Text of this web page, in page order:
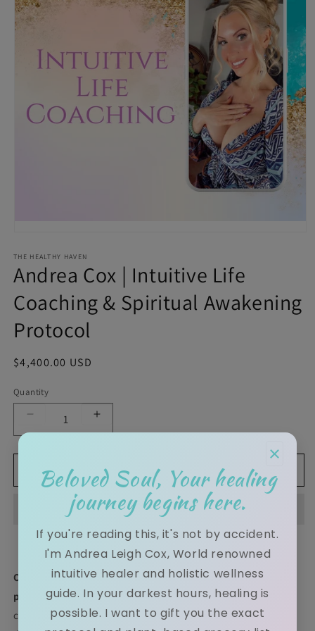
×
Beloved Soul, Your healing
journey begins here.
If you're reading this, it's not by accident.
I'm Andrea Leigh Cox, World renowned
intuitive healer and holistic wellness
guide. In your darkest hours, healing is
possible. I want to gift you the exact
THE HEALTHY HAVEN
Andrea Cox | Intuitive Life
Coaching & Spiritual Awakening
Protocol
Regular price
$4,400.00 USD
Quantity
Decrease quantity for Andrea Cox | Intuitive Life
Increase quantity for Andrea Cox |
Add to cart
Open your eye of awareness and awaken to your true
path.
True transformation is impossible when the body is
clouded by toxins and the spirit is weighed down by karmic